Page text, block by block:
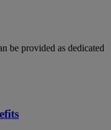
be provided as dedicated